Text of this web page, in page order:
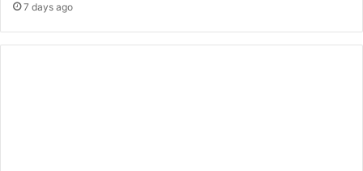
7 days ago